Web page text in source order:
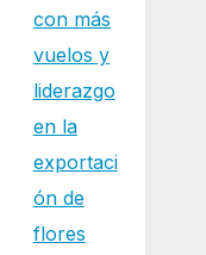
con más
vuelos y
liderazgo
en la
exportaci
ón de
flores